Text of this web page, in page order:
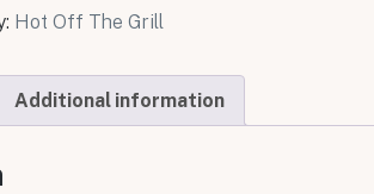
Hot Off The Grill
Additional information